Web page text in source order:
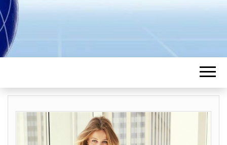
SOCIAL
NAPA